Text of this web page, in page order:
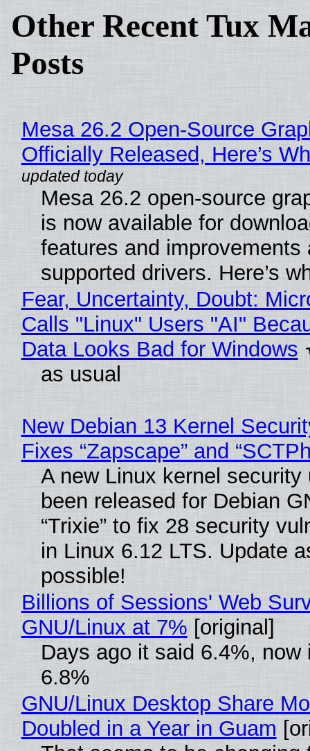
Other Recent Tux
Posts
Mesa 26.2 Open-Source
Officially Released, Here’s
Mesa 26.2 open-source
is now available for
features and improvements
supported drivers. Here’s
Fear, Uncertainty, Doubt:
Calls "Linux" Users "AI"
Data Looks Bad for Windows
as usual
New Debian 13 Kernel
Fixes “Zapscape” and
A new Linux kernel security
been released for Debian
“Trixie” to fix 28 security
in Linux 6.12 LTS. Update
possible!
Billions of Sessions' Web
GNU/Linux at 7% [original]
Days ago it said 6.4%, now
6.8%
GNU/Linux Desktop Share
Doubled in a Year in Guam